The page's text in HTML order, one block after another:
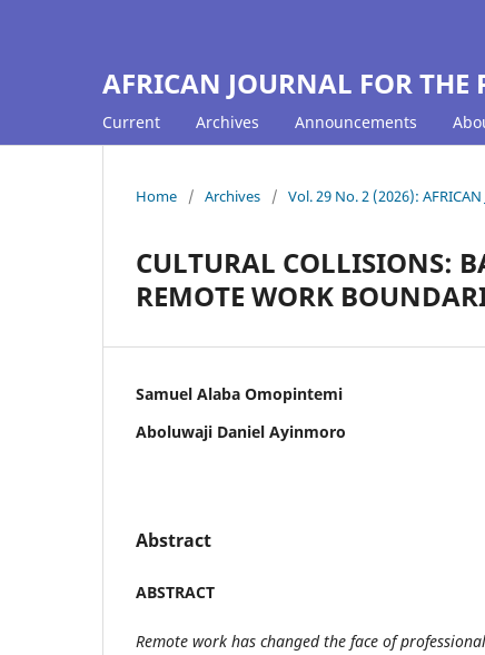
AFRICAN JOURNAL FOR THE
Current Archives Announcements
Home / Archives / Vol. 29 No. 2 (2026): AFRICAN
CULTURAL COLLISIONS:
REMOTE WORK
Samuel Alaba Omopintemi
Aboluwaji Daniel Ayinmoro
Abstract
ABSTRACT
Remote work has changed the face of